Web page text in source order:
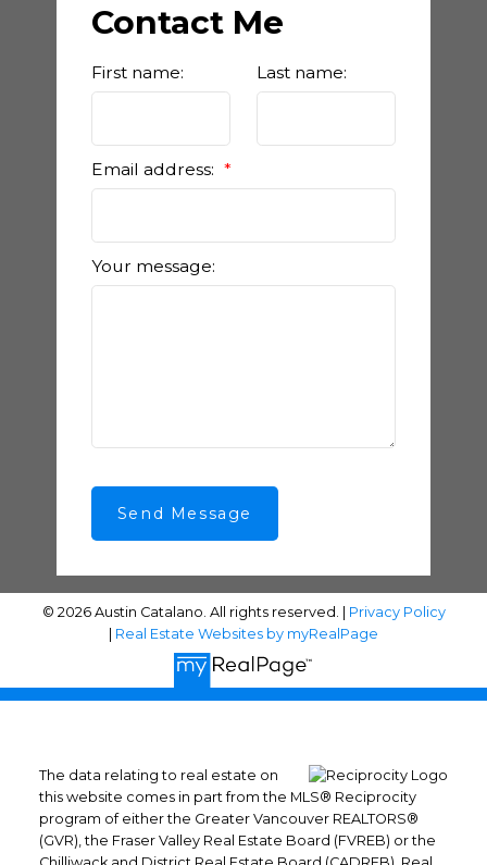
Contact Me
First name: Last name:
Email address:
Your message:
Send Message
© 2026 Austin Catalano. All rights reserved. | Privacy Policy
| Real Estate Websites by myRealPage
The data relating to real estate on
this website comes in part from the MLS® Reciprocity
program of either the Greater Vancouver REALTORS®
(GVR), the Fraser Valley Real Estate Board (FVREB) or the